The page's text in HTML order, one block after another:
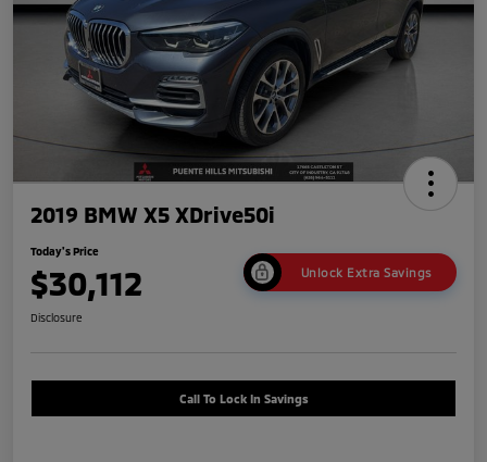
2019 BMW X5 XDrive50i
Today's Price
$30,112 Unlock Extra Savings
Disclosure
Call To Lock In Savings